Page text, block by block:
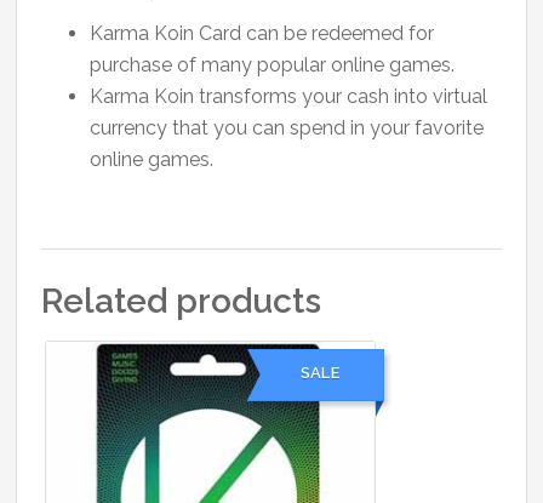
Karma Koin Card can be redeemed for
purchase of many popular online games.
Karma Koin transforms your cash into virtual
currency that you can spend in your favorite
online games.
Related products
SALE